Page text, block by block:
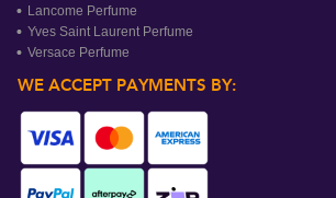
Lancome Perfume
Yves Saint Laurent Perfume
Versace Perfume
WE ACCEPT PAYMENTS BY: